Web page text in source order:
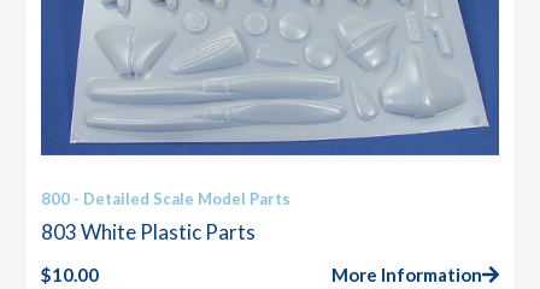
800 - Detailed Scale Model Parts
803 White Plastic Parts
$10.00 More Information